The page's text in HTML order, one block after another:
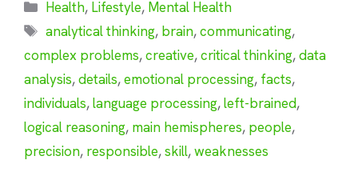
Categories
Health, Lifestyle, Mental Health
Tags
analytical thinking, brain,communicating,
complex problems,creative,critical thinking,data
analysis,details,emotional processing, facts,
individuals,language processing,left-brained,
logical reasoning, main hemispheres, people,
precision, responsible,skill,weaknesses